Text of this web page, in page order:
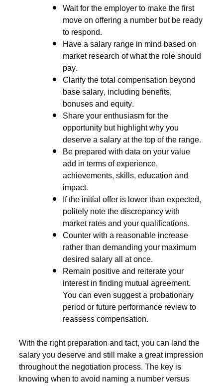
Wait for the employer to make the first
move on offering a number but be ready
to respond.
Have a salary range in mind based on
market research of what the role should
pay.
Clarify the total compensation beyond
base salary, including benefits,
bonuses and equity.
Share your enthusiasm for the
opportunity but highlight why you
deserve a salary at the top of the range.
Be prepared with data on your value
add in terms of experience,
achievements, skills, education and
impact.
If the initial offer is lower than expected,
politely note the discrepancy with
market rates and your qualifications.
Counter with a reasonable increase
rather than demanding your maximum
desired salary all at once.
Remain positive and reiterate your
interest in finding mutual agreement.
You can even suggest a probationary
period or future performance review to
reassess compensation.
With the right preparation and tact, you can land the
salary you deserve and still make a great impression
throughout the negotiation process. The key is
knowing when to avoid naming a number versus